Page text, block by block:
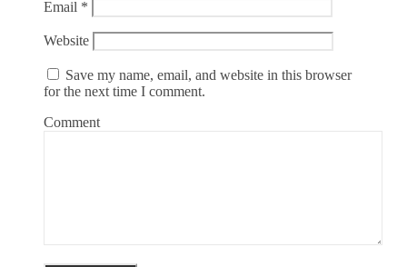
Email *
Website
Save my name, email, and website in this browser
for the next time I comment.
Comment